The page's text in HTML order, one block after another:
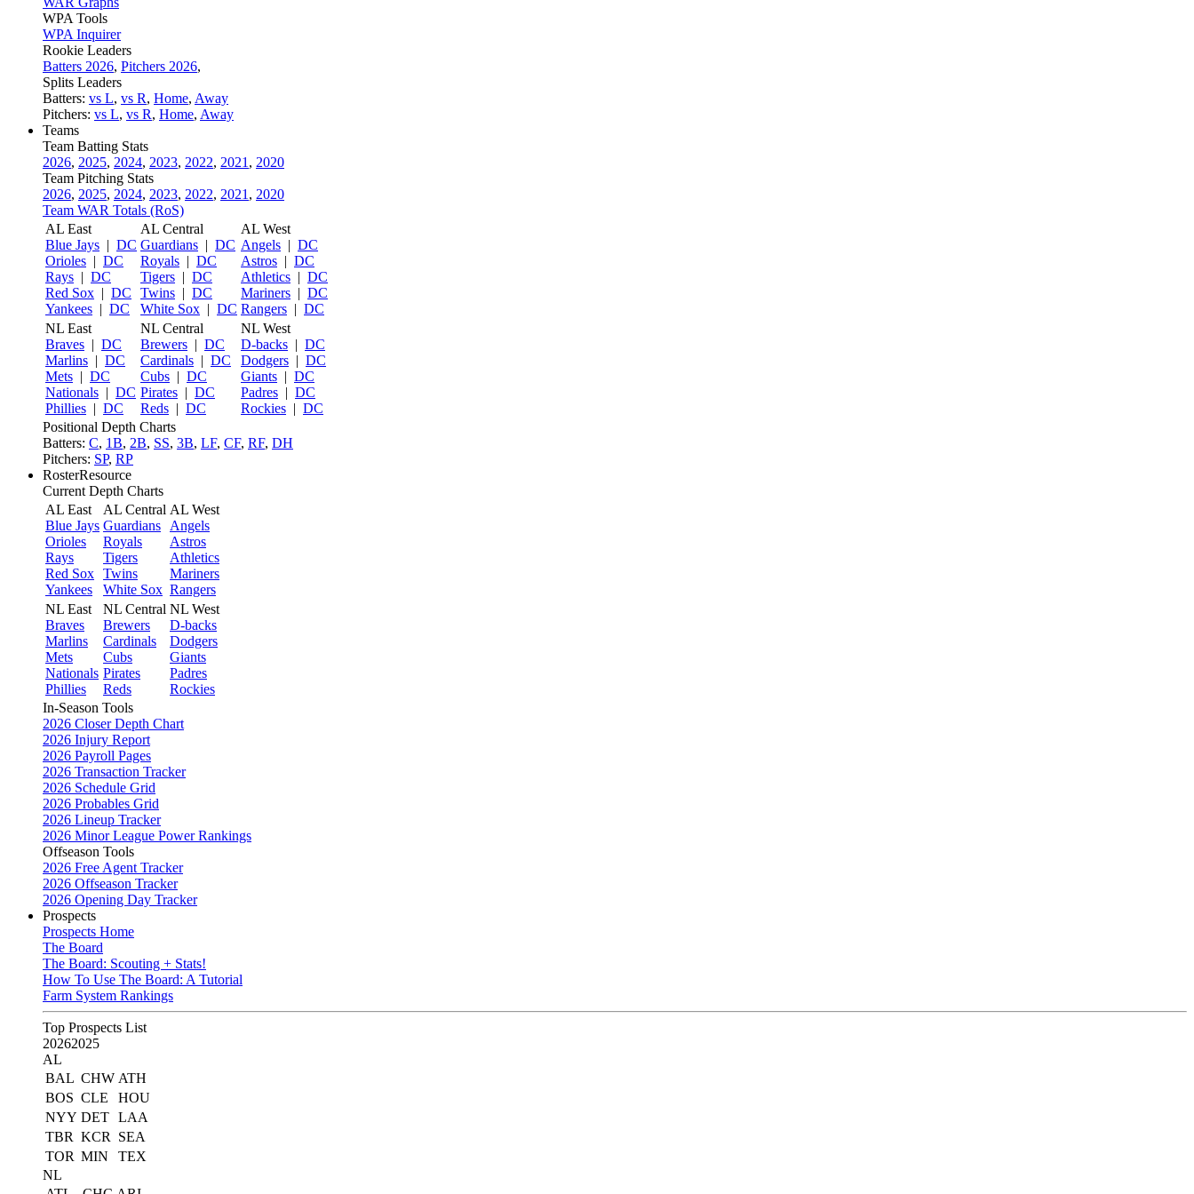
WPA Tools
WPA Inquirer
Rookie Leaders
Batters 2026, Pitchers 2026,
Splits Leaders
Batters: vs L, vs R, Home, Away
Pitchers: vs L, vs R, Home, Away
Teams
Team Batting Stats
2026, 2025, 2024, 2023, 2022, 2021 , 2020
Team Pitching Stats
2026, 2025, 2024, 2023, 2022, 2021 , 2020
Team WAR Totals (RoS)
AL East
Blue Jays | DC
Orioles | DC
Rays | DC
Red Sox | DC
Yankees | DC
AL Central
Guardians | DC
Royals | DC
Tigers | DC
Twins | DC
White Sox | DC
AL West
Angels | DC
Astros | DC
Athletics | DC
Mariners | DC
Rangers | DC
NL East
Braves | DC
Marlins | DC
Mets | DC
Nationals | DC
Phillies | DC
NL Central
Brewers | DC
Cardinals | DC
Cubs | DC
Pirates | DC
Reds | DC
NL West
D-backs | DC
Dodgers | DC
Giants | DC
Padres | DC
Rockies | DC
Positional Depth Charts
Batters: C, 1B, 2B, SS, 3B, LF, CF, RF, DH
Pitchers: SP, RP
RosterResource
Current Depth Charts
AL East
Blue Jays
Orioles
Rays
Red Sox
Yankees
AL Central
Guardians
Royals
Tigers
Twins
White Sox
AL West
Angels
Astros
Athletics
Mariners
Rangers
NL East
Braves
Marlins
Mets
Nationals
Phillies
NL Central
Brewers
Cardinals
Cubs
Pirates
Reds
NL West
D-backs
Dodgers
Giants
Padres
Rockies
In-Season Tools
2026 Closer Depth Chart
2026 Injury Report
2026 Payroll Pages
2026 Transaction Tracker
2026 Schedule Grid
2026 Probables Grid
2026 Lineup Tracker
2026 Minor League Power Rankings
Offseason Tools
2026 Free Agent Tracker
2026 Offseason Tracker
2026 Opening Day Tracker
Prospects
Prospects Home
The Board
The Board: Scouting + Stats!
How To Use The Board: A Tutorial
Farm System Rankings
Top Prospects List
20262025
AL
BAL CHW ATH
BOS CLE
HOU
NYY DET LAA
TBR KCR
SEA
TOR MIN
TEX
NL